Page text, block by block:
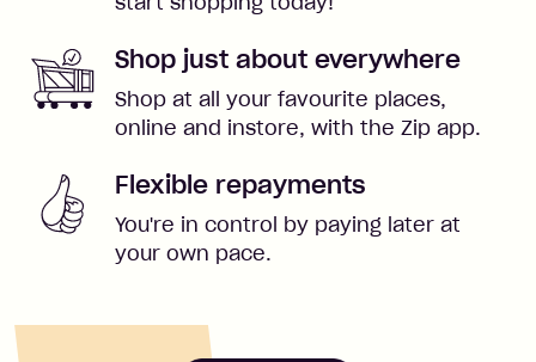
Shop just about everywhere
Shop at all your favourite places,
online and instore, with the Zip app.
Flexible repayments
You're in control by paying later at
your own pace.